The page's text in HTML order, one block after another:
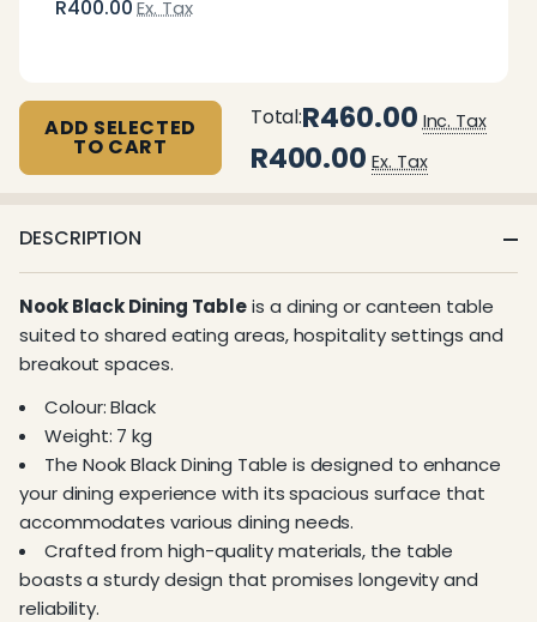
R400.00 Ex. Tax
ADD SELECTED
TO CART
Total:R460.00 Inc. Tax
R400.00 Ex. Tax
DESCRIPTION
Nook Black Dining Tableis a dining or canteen table
suited to shared eating areas, hospitality settings and
breakout spaces.
Colour: Black
Weight: 7 kg
The Nook Black Dining Table is designed to enhance
your dining experience with its spacious surface that
accommodates various dining needs.
Crafted from high-quality materials, the table
boasts a sturdy design that promises longevity and
reliability.